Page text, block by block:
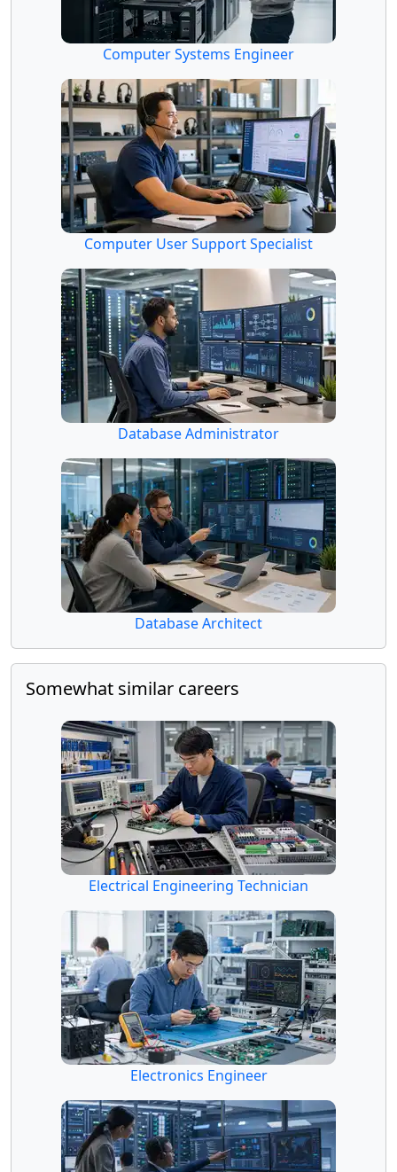
Computer Systems Engineer
Computer User Support Specialist
Database Administrator
Database Architect
Somewhat similar careers
Electrical Engineering Technician
Electronics Engineer